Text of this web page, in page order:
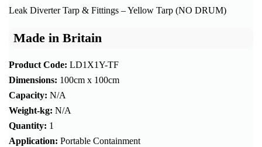
Leak Diverter Tarp & Fittings – Yellow Tarp (NO DRUM)
Made in Britain
Product Code: LD1X1Y-TF
Dimensions: 100cm x 100cm
Capacity: N/A
Weight-kg: N/A
Quantity: 1
Application: Portable Containment